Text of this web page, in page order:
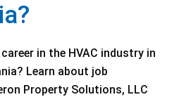
in the HVAC industry in
Learn about job
Property Solutions, LLC